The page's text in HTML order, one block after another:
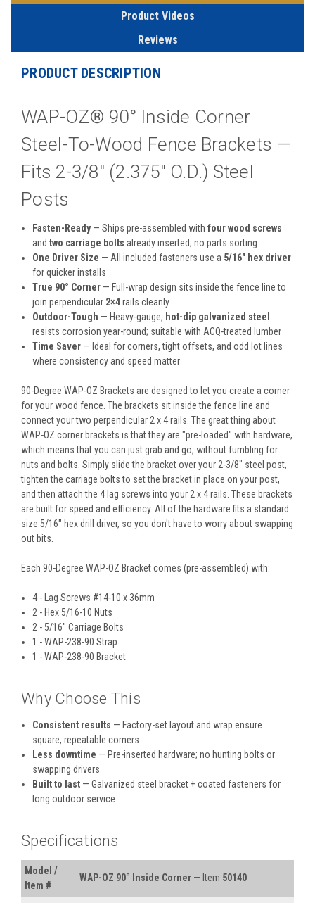
Product Videos
Reviews
PRODUCT DESCRIPTION
WAP-OZ® 90° Inside Corner
Steel-To-Wood Fence Brackets —
Fits 2-3/8″ (2.375″ O.D.) Steel
Posts
Fasten-Ready— Ships pre-assembled withfour wood screws
andtwo carriage bolts already inserted; no parts sorting
One Driver Size — All included fasteners use a 5/16″ hex driver
for quicker installs
True 90° Corner — Full-wrap design sits inside the fence line to
join perpendicular 2×4rails cleanly
Outdoor-Tough — Heavy-gauge, hot-dip galvanized steel
resists corrosion year-round; suitable with ACQ-treated lumber
Time Saver — Ideal for corners, tight offsets, and odd lot lines
where consistency and speed matter
90-Degree WAP-OZ Brackets are designed to let you create a corner
for your wood fence. The brackets sit inside the fence line and
connect your two perpendicular 2 x 4 rails. The great thing about
WAP-OZ corner brackets is that they are "pre-loaded" with hardware,
which means that you can just grab and go, without fumbling for
nuts and bolts. Simply slide the bracket over your 2-3/8" steel post,
tighten the carriage bolts to set the bracket in place on your post,
and then attach the 4 lag screws into your 2 x 4 rails. These brackets
are built for speed and efficiency. All of the hardware fits a standard
size 5/16" hex drill driver, so you don't have to worry about swapping
out bits.
Each 90-Degree WAP-OZ Bracket comes (pre-assembled) with:
4 - Lag Screws #14-10 x 36mm
2 - Hex 5/16-10 Nuts
2 - 5/16" Carriage Bolts
1 - WAP-238-90 Strap
1 - WAP-238-90 Bracket
Why Choose This
Consistent results — Factory-set layout and wrap ensure
square, repeatable corners
Less downtime — Pre-inserted hardware; no hunting bolts or
swapping drivers
Built to last — Galvanized steel bracket + coated fasteners for
long outdoor service
Specifications
Model /
Item #
WAP-OZ 90° Inside Corner — Item 50140